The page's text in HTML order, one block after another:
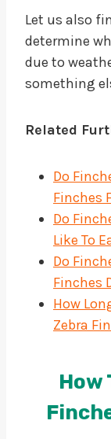
Let us also
determine
due to
something
Related
Do
Finches
Do
Like To
Do
Finches
How
Zebra
How